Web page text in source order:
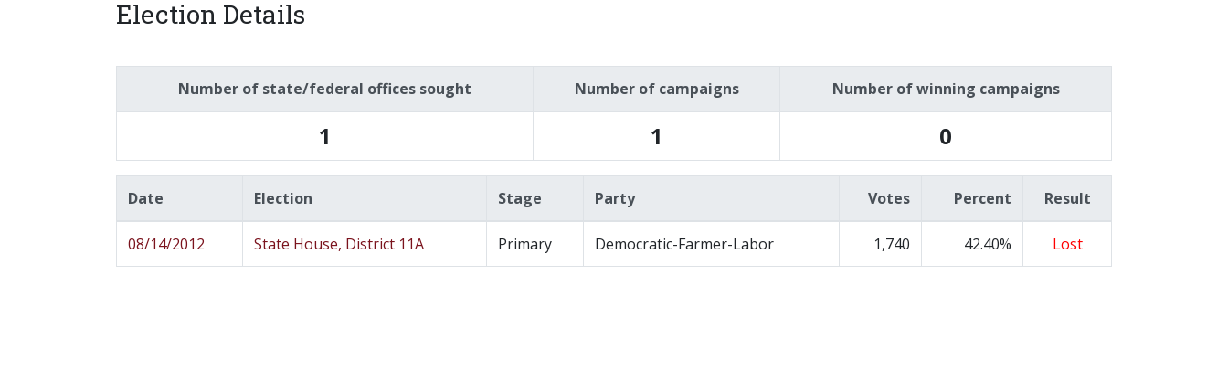
Election Details
Number of state/federal offices sought Number of campaigns Number of winning campaigns
1 1 0
Date Election Stage Party Votes Percent Result
08/14/2012 State House, District 11A Primary Democratic-Farmer-Labor 1,740 42.40% Lost